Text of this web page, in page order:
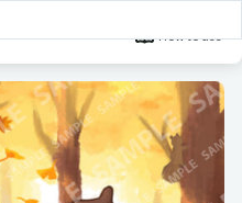
How to use